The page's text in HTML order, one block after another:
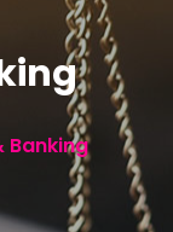
Banking